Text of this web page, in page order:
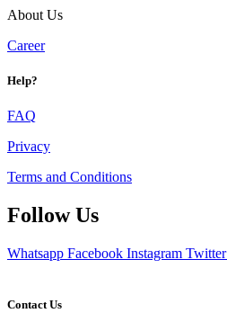
About Us
Career
Help?
FAQ
Privacy
Terms and Conditions
Follow Us
Whatsapp Facebook Instagram Twitter
Contact Us